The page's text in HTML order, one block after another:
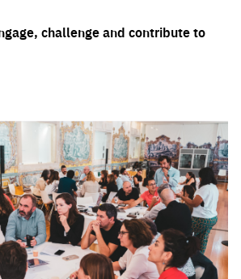
challenge and contribute to